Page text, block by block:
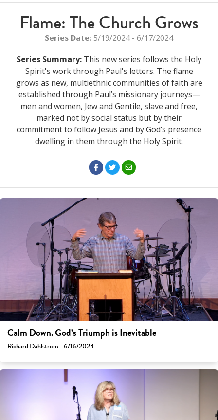
Flame: The Church Grows
Series Date:5/19/2024 - 6/17/2024
Series Summary: This new series follows the Holy
Spirit's work through Paul's letters. The flame
grows as new, multiethnic communities of faith are
established through Paul’s missionary journeys—
men and women, Jew and Gentile, slave and free,
marked not by social status but by their
commitment to follow Jesus and by God’s presence
dwelling in them through the Holy Spirit.
Calm Down. God’s Triumph is Inevitable
Richard Dahlstrom - 6/16/2024